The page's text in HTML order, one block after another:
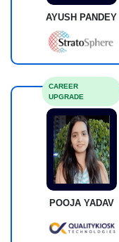
AYUSH PANDEY
POOJA YADAV
CAREER
UPGRADE